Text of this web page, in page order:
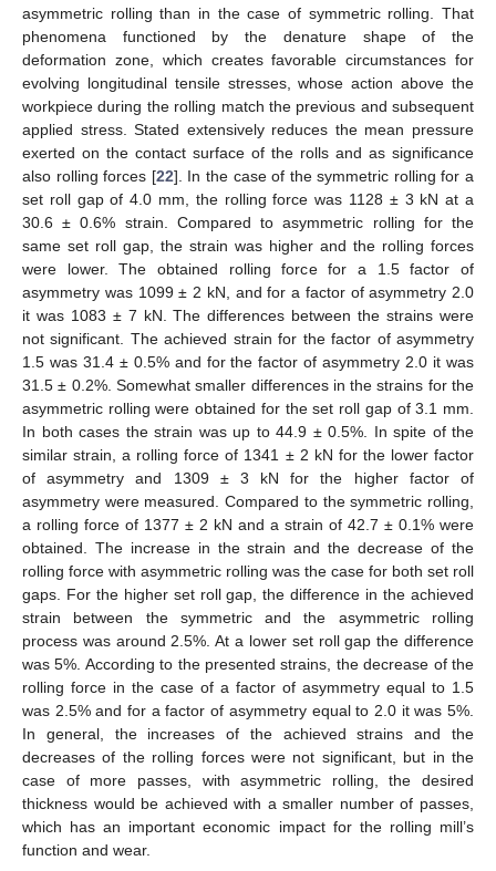
asymmetric rolling than in the case of symmetric rolling. That
phenomena functioned by the denature shape of the
deformation zone, which creates favorable circumstances for
evolving longitudinal tensile stresses, whose action above the
workpiece during the rolling match the previous and subsequent
applied stress. Stated extensively reduces the mean pressure
exerted on the contact surface of the rolls and as significance
also rolling forces [22]. In the case of the symmetric rolling for a
set roll gap of 4.0 mm, the rolling force was 1128 ± 3 kN at a
30.6 ± 0.6% strain. Compared to asymmetric rolling for the
same set roll gap, the strain was higher and the rolling forces
were lower. The obtained rolling force for a 1.5 factor of
asymmetry was 1099 ± 2 kN, and for a factor of asymmetry 2.0
it was 1083 ± 7 kN. The differences between the strains were
not significant. The achieved strain for the factor of asymmetry
1.5 was 31.4 ± 0.5% and for the factor of asymmetry 2.0 it was
31.5 ± 0.2%. Somewhat smaller differences in the strains for the
asymmetric rolling were obtained for the set roll gap of 3.1 mm.
In both cases the strain was up to 44.9 ± 0.5%. In spite of the
similar strain, a rolling force of 1341 ± 2 kN for the lower factor
of asymmetry and 1309 ± 3 kN for the higher factor of
asymmetry were measured. Compared to the symmetric rolling,
a rolling force of 1377 ± 2 kN and a strain of 42.7 ± 0.1% were
obtained. The increase in the strain and the decrease of the
rolling force with asymmetric rolling was the case for both set roll
gaps. For the higher set roll gap, the difference in the achieved
strain between the symmetric and the asymmetric rolling
process was around 2.5%. At a lower set roll gap the difference
was 5%. According to the presented strains, the decrease of the
rolling force in the case of a factor of asymmetry equal to 1.5
was 2.5% and for a factor of asymmetry equal to 2.0 it was 5%.
In general, the increases of the achieved strains and the
decreases of the rolling forces were not significant, but in the
case of more passes, with asymmetric rolling, the desired
thickness would be achieved with a smaller number of passes,
which has an important economic impact for the rolling mill’s
function and wear.